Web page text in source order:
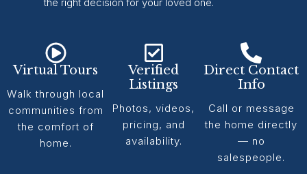
Virtual Tours
Walk through local
communities from
the comfort of
home.
Verified
Listings
Photos, videos,
pricing, and
availability.
Direct Contact
Info
Call or message
the home directly
— no
salespeople.